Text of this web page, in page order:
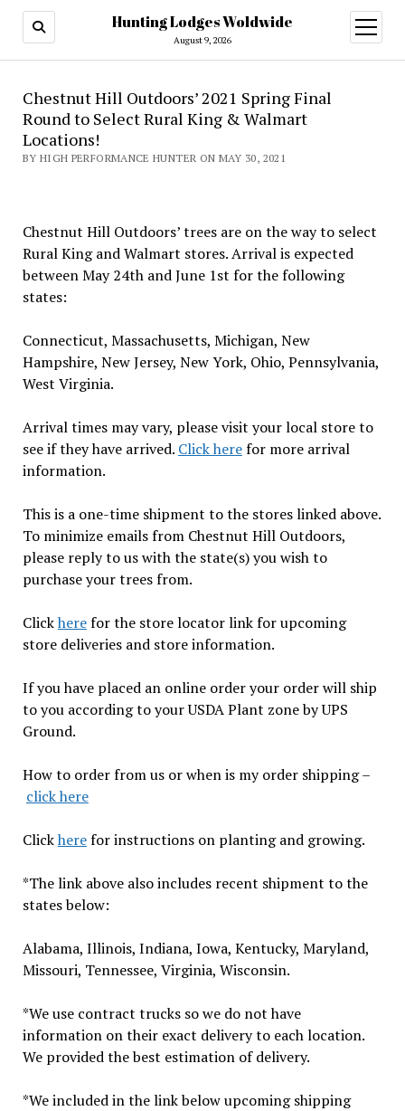
Hunting Lodges Woldwide
August 9, 2026
open
menu
Chestnut Hill Outdoors’ 2021 Spring Final
Round to Select Rural King & Walmart
Locations!
BY HIGH PERFORMANCE HUNTER ON MAY 30, 2021
Chestnut Hill Outdoors’ trees are on the way to select
Rural King and Walmart stores. Arrival is expected
between May 24th and June 1st for the following
states:
Connecticut, Massachusetts, Michigan, New
Hampshire, New Jersey, New York, Ohio, Pennsylvania,
West Virginia.
Arrival times may vary, please visit your local store to
see if they have arrived. Click herefor more arrival
information.
This is a one-time shipment to the stores linked above.
To minimize emails from Chestnut Hill Outdoors,
please reply to us with the state(s) you wish to
purchase your trees from.
Clickherefor the store locator link for upcoming
store deliveries and store information.
If you have placed an online order your order will ship
to you according to your USDA Plant zone by UPS
Ground.
How to order from us or when is my order shipping –
click here
Clickherefor instructions on planting and growing.
*The link above also includes recent shipment to the
states below:
Alabama, Illinois, Indiana, Iowa, Kentucky, Maryland,
Missouri, Tennessee, Virginia, Wisconsin.
*We use contract trucks so we do not have
information on their exact delivery to each location.
We provided the best estimation of delivery.
*We included in the link below upcoming shipping